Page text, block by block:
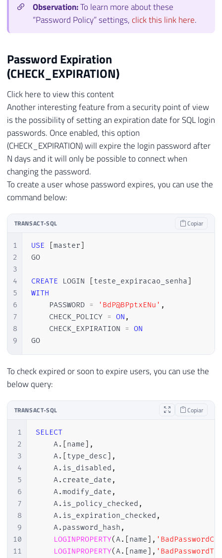
Observation:To learn more about these
“Password Policy” settings, click this link here.
Password Expiration
(CHECK_EXPIRATION)
Click here to view this content
Another interesting feature from a security point of view
is the possibility of setting an expiration date for SQL login
passwords. Once enabled, this option
(CHECK_EXPIRATION) will expire the login password after
N days and it will only be possible to connect when
changing the password.
To create a user whose password expires, you can use the
command below:
TRANSACT-SQL Copiar
1
2
3
4
5
6
7
8
9
USE master
GO
CREATE LOGIN teste_expiracao_senha
WITH
    PASSWORD
= 'BdP@BPptxENu' ,
    CHECK_POLICY
= ON ,
    CHECK_EXPIRATION
= ON
GO
To check expired or soon to expire users, you can use the
below query:
TRANSACT-SQL Copiar
1
2
3
4
5
6
7
8
9
10
11
SELECT
    A
. [name] ,
    A
. [type_desc] ,
    A
. is_disabled ,
    A
. create_date ,
    A
.modify_date ,
    A
. is_policy_checked ,
    A
. is_expiration_checked ,
    A
. password_hash ,
LOGINPROPERTY(A. [name] ,
LOGINPROPERTY(A. [name] ,